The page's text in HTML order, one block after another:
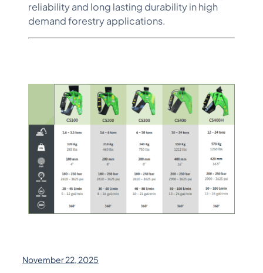
reliability and long lasting durability in high
demand forestry applications.
November 22, 2025